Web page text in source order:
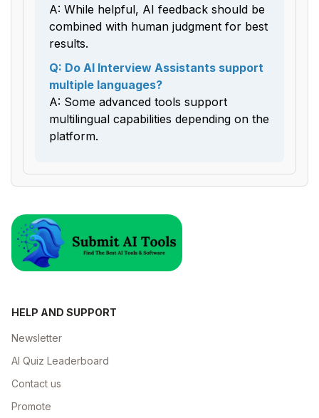
A: While helpful, AI feedback should be
combined with human judgment for best
results.
Q: Do AI Interview Assistants support
multiple languages?
A: Some advanced tools support
multilingual capabilities depending on the
platform.
HELP AND SUPPORT
Newsletter
AI Quiz Leaderboard
Contact us
Promote